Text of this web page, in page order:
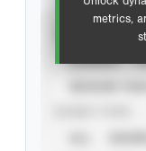
metrics,